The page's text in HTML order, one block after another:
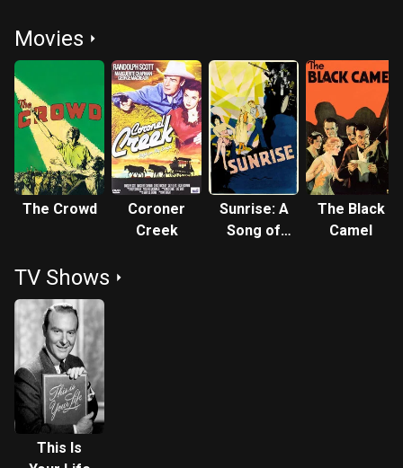
Movies
The Crowd
Coroner
Creek
Sunrise: A
Song of
The Black
Camel
TV Shows
This Is